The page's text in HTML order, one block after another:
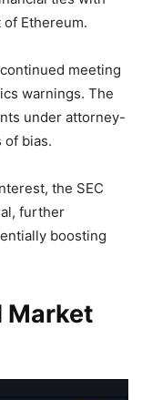
Ethereum.
meeting
warnings. The
under attorney-
bias.
the SEC
further
boosting
Market